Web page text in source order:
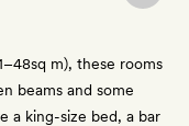
m), these rooms
beams and some
a king-size bed, a bar